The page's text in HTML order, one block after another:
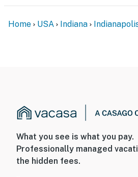
Home USA Indiana
What you see is what you pay.
Professionally managed
the hidden fees.